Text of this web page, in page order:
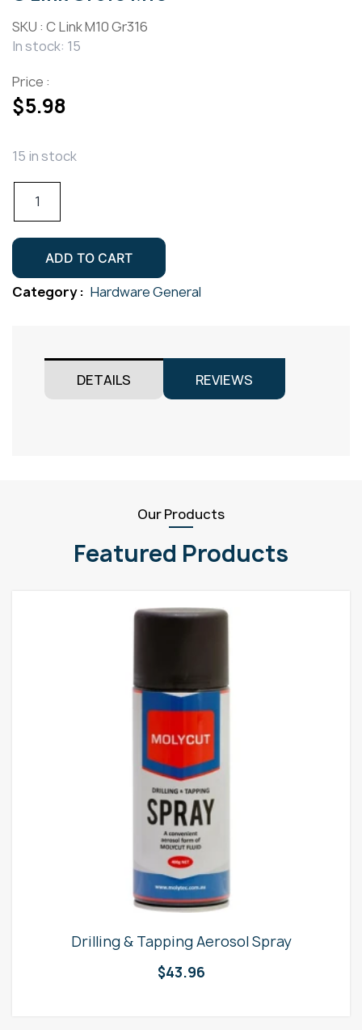
SKU : C Link M10 Gr316
In stock: 15
Price :
$5.98
15 in stock
Gr316
quantity
ADD TO CART
Category : Hardware General
DETAILS REVIEWS
Our Products
Featured Products
Drilling & Tapping Aerosol Spray
$43.96